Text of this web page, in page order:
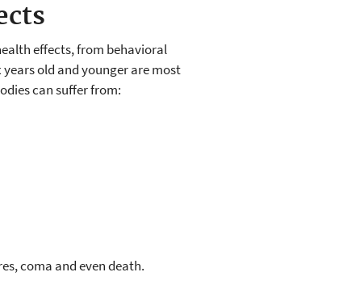
effects, from behavioral
old and younger are most
can suffer from:
coma and even death.